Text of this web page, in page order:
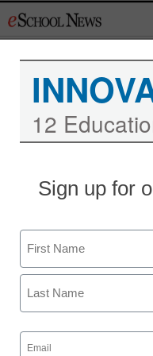
to
their way
staff and wire services
January 2, 2013
12
Sign up for
Name
First
Email
(Required)